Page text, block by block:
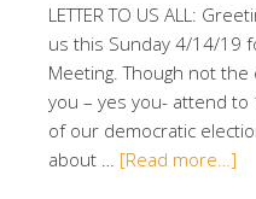
LETTER TO US ALL:
us this Sunday 4/14/19
Meeting. Though not
you – yes you- attend to
of our democratic
about … [Read more…]